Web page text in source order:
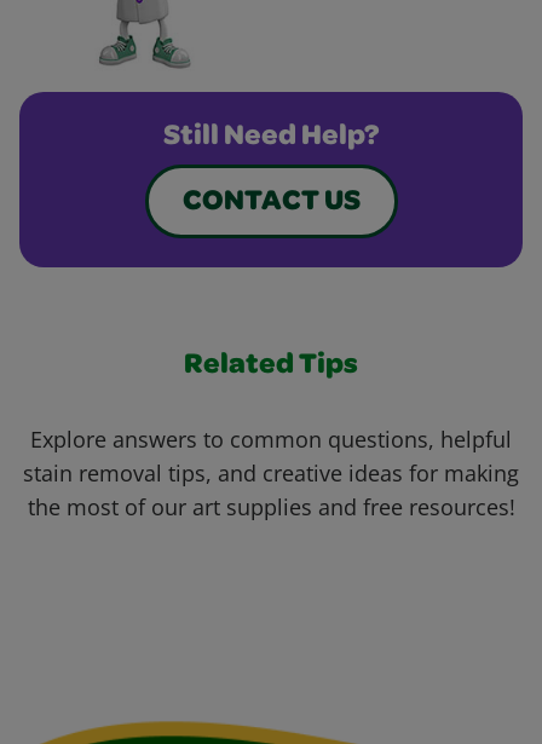
Still Need Help?
CONTACT US
Related Tips
Explore answers to common questions, helpful
stain removal tips, and creative ideas for making
the most of our art supplies and free resources!